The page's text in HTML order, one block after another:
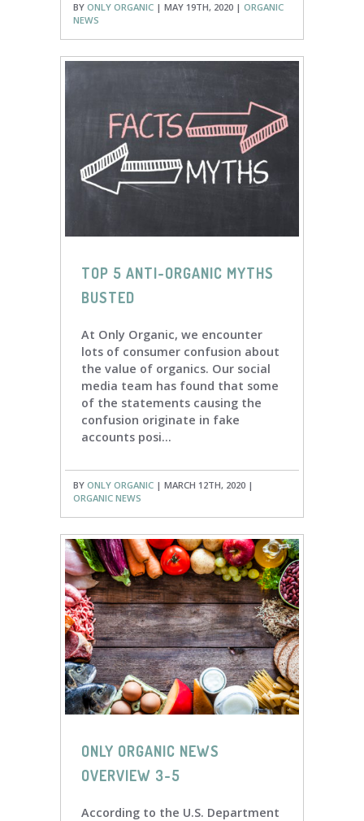
BY ONLY ORGANIC | MAY 19TH, 2020 | ORGANIC
NEWS
TOP 5 ANTI-ORGANIC MYTHS
BUSTED
At Only Organic, we encounter
lots of consumer confusion about
the value of organics. Our social
media team has found that some
of the statements causing the
confusion originate in fake
accounts posi...
BY ONLY ORGANIC | MARCH 12TH, 2020 |
ORGANIC NEWS
ONLY ORGANIC NEWS
OVERVIEW 3-5
According to the U.S. Department